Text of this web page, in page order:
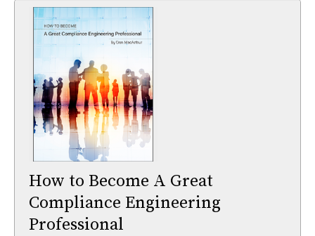
How to Become A Great
Compliance Engineering
Professional